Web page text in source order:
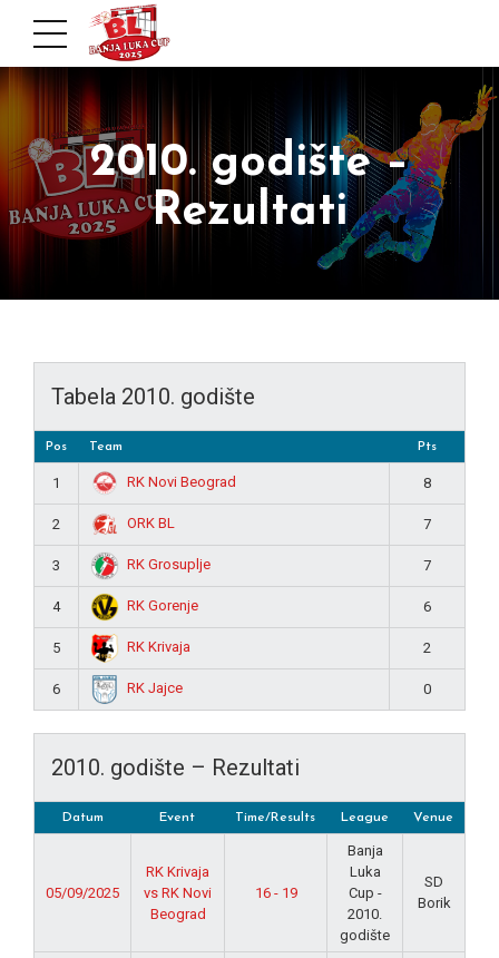
2010. godište –
Rezultati
Tabela 2010. godište
Pos Team Pts
1 RK Novi Beograd 8
2 ORK BL 7
3 RK Grosuplje 7
4 RK Gorenje 6
5 RK Krivaja 2
6 RK Jajce 0
2010. godište – Rezultati
Datum Event Time/Results League Venue
05/09/2025
RK Krivaja
vs RK Novi
Beograd
16 - 19
Banja
Luka
Cup -
2010.
godište
SD
Borik